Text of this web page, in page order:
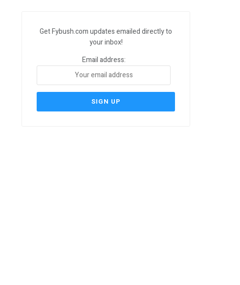
Get Fybush.com updates emailed directly to
your inbox!
Email address: